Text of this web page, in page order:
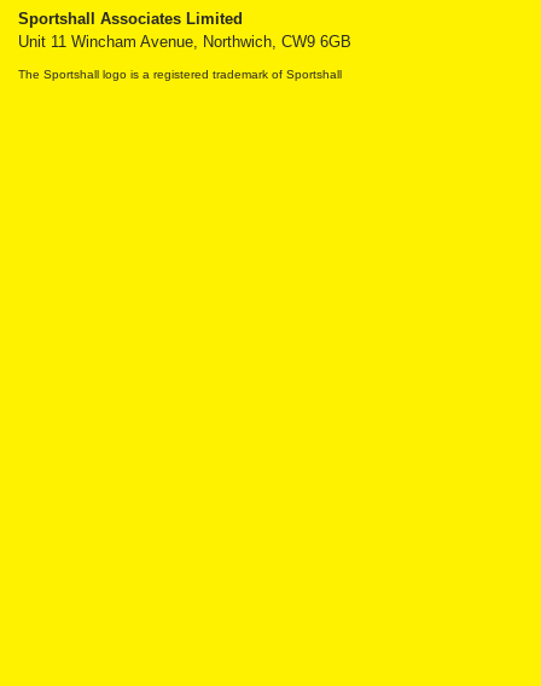
Sportshall Associates Limited
Unit 11 Wincham Avenue, Northwich, CW9 6GB
The Sportshall logo is a registered trademark of Sportshall